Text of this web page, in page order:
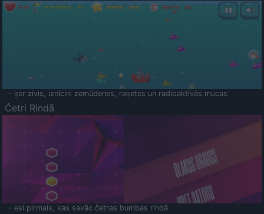
- ķer zivis, iznīcini zemūdenes, raķetes un radioaktīvās mucas
Četri Rindā
- esi pirmais, kas savāc četras bumbas rindā